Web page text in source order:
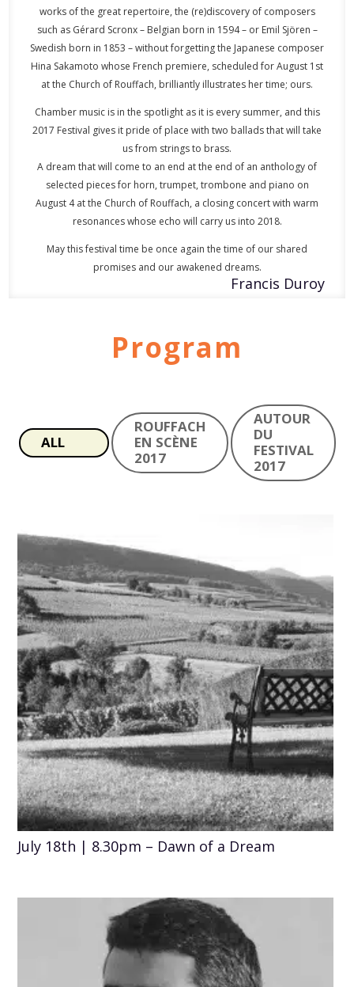
works of the great repertoire, the (re)discovery of composers
such as Gérard Scronx – Belgian born in 1594 – or Emil Sjören –
Swedish born in 1853 – without forgetting the Japanese composer
Hina Sakamoto whose French premiere, scheduled for August 1st
at the Church of Rouffach, brilliantly illustrates her time; ours.
Chamber music is in the spotlight as it is every summer, and this
2017 Festival gives it pride of place with two ballads that will take
us from strings to brass.
A dream that will come to an end at the end of an anthology of
selected pieces for horn, trumpet, trombone and piano on
August 4 at the Church of Rouffach, a closing concert with warm
resonances whose echo will carry us into 2018.
May this festival time be once again the time of our shared
promises and our awakened dreams.
Francis Duroy
Program
ALL
ROUFFACH
EN SCÈNE
2017
AUTOUR
DU
FESTIVAL
2017
July 18th | 8.30pm – Dawn of a Dream